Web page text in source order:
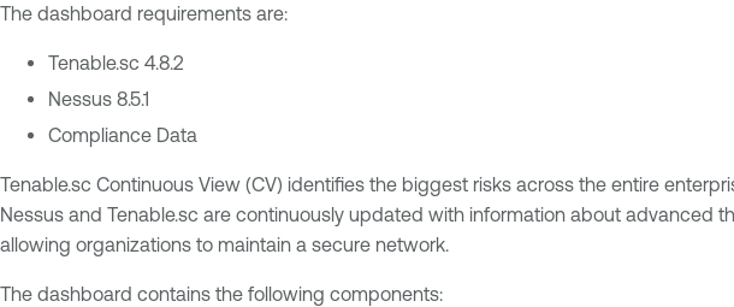
The dashboard requirements are:
Tenable.sc 4.8.2
Nessus 8.5.1
Compliance Data
Tenable.sc Continuous View (CV) identifies the biggest risks across the entire
Nessus and Tenable.sc are continuously updated with information about advanced
allowing organizations to maintain a secure network.
The dashboard contains the following components: